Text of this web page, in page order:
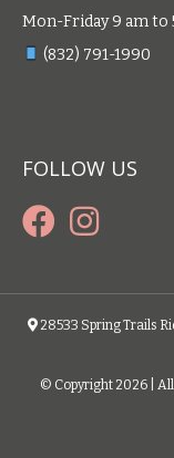
Mon-Friday 9 am to
(832) 791-1990
FOLLOW US
28533 Spring Trails
© Copyright 2026 |